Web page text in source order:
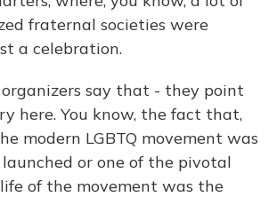
fraternal societies were
a celebration.
organizers say that - they point
here. You know, the fact that,
modern LGBTQ movement was
or one of the pivotal
of the movement was the